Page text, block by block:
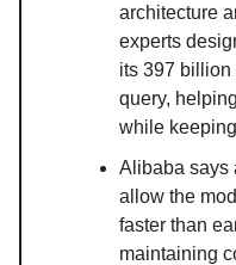
architecture
experts
its 397 billion
query,
while
Alibaba says
allow the
faster than
maintaining